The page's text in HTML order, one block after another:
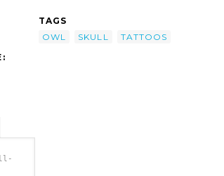
TAGS
OWL
SKULL
TATTOOS